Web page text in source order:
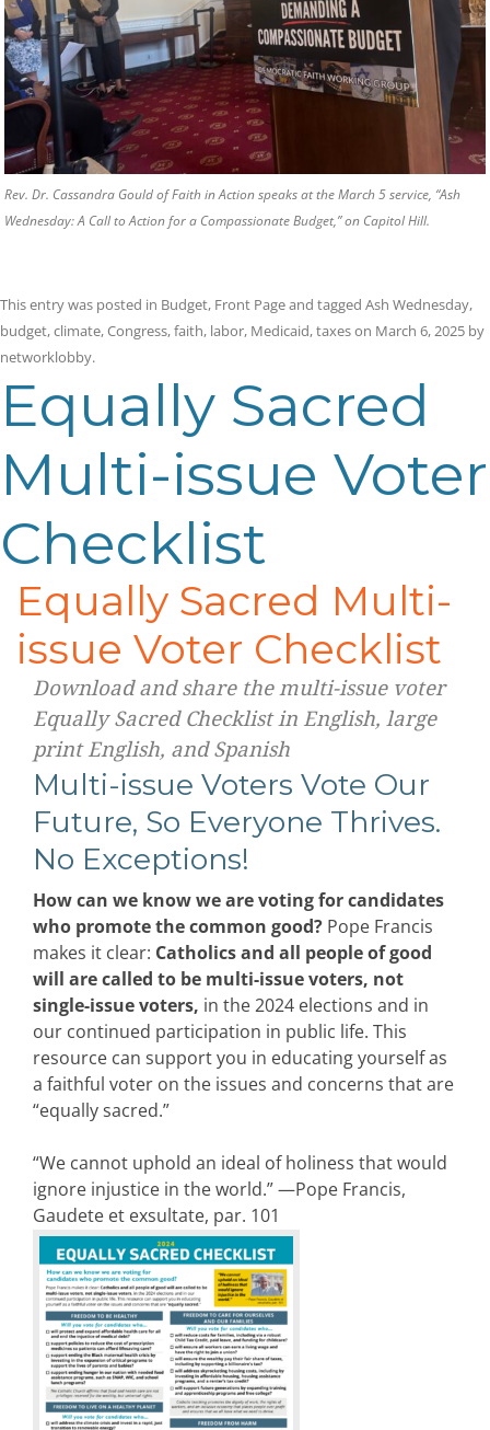
Rev. Dr. Cassandra Gould of Faith in Action speaks at the March 5 service, “Ash
Wednesday: A Call to Action for a Compassionate Budget,” on Capitol Hill.
This entry was posted in Budget, Front Pageand tagged Ash Wednesday,
budget,climate,Congress,faith, labor, Medicaid,taxeson March 6, 2025 by
networklobby.
Equally Sacred
Multi-issue Voter
Checklist
Equally Sacred Multi-
issue Voter Checklist
Download and share the multi-issue voter
Equally Sacred Checklist in English, large
print English, and Spanish
Multi-issue Voters Vote Our
Future, So Everyone Thrives.
No Exceptions!
How can we know we are voting for candidates
who promote the common good? Pope Francis
makes it clear: Catholics and all people of good
will are called to be multi-issue voters, not
single-issue voters, in the 2024 elections and in
our continued participation in public life. This
resource can support you in educating yourself as
a faithful voter on the issues and concerns that are
“equally sacred.”
“We cannot uphold an ideal of holiness that would
ignore injustice in the world.” —Pope Francis,
Gaudete et exsultate, par. 101